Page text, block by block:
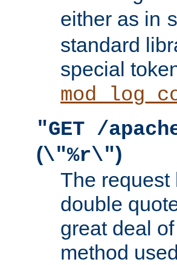
either as in
standard
special
"GET /
(\"%r\")
The request
double
great deal
method